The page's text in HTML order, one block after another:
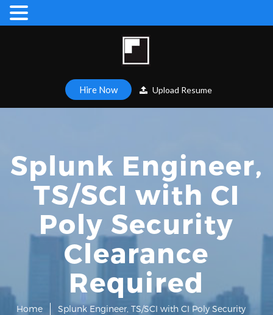
Hire Now Upload Resume
Splunk Engineer,
TS/SCI with CI
Poly Security
Clearance
Required
Home
Splunk Engineer, TS/SCI with CI Poly Security